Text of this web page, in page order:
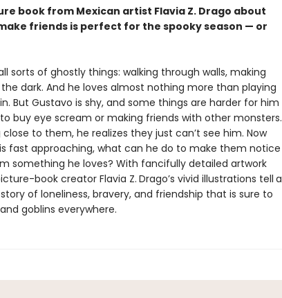
book from Mexican artist Flavia Z. Drago about
friends is perfect for the spooky season — or
sorts of ghostly things: walking through walls, making
dark. And he loves almost nothing more than playing
But Gustavo is shy, and some things are harder for him
buy eye scream or making friends with other monsters.
to them, he realizes they just can’t see him. Now
fast approaching, what can he do to make them notice
something he loves? With fancifully detailed artwork
book creator Flavia Z. Drago’s vivid illustrations tell a
of loneliness, bravery, and friendship that is sure to
goblins everywhere.